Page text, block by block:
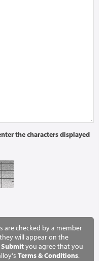
the characters displayed
are checked by a member
will appear on the
Submityou agree that you
Terms & Conditions.